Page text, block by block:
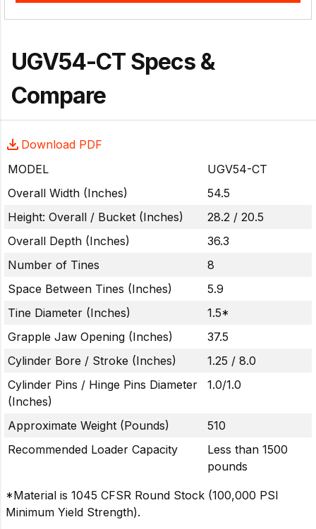
UGV54-CT Specs &
Compare
Download PDF
MODEL
UGV54-CT
Overall Width (Inches)
54.5
Height: Overall / Bucket (Inches)
28.2 / 20.5
Overall Depth (Inches)
36.3
Number of Tines
8
Space Between Tines (Inches)
5.9
Tine Diameter (Inches)
1.5*
Grapple Jaw Opening (Inches)
37.5
Cylinder Bore / Stroke (Inches)
1.25 / 8.0
Cylinder Pins / Hinge Pins Diameter
(Inches)
1.0/1.0
Approximate Weight (Pounds)
510
Recommended Loader Capacity
Less than 1500
pounds
*Material is 1045 CFSR Round Stock (100,000 PSI
Minimum Yield Strength).